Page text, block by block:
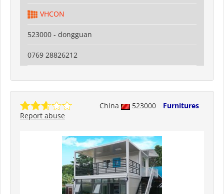
VHCON
523000 - dongguan
0769 28826212
China 523000
Furnitures
Report abuse